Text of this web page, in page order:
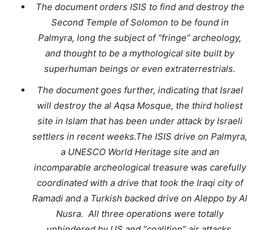
The document orders ISIS to find and destroy the
Second Temple of Solomon to be found in
Palmyra, long the subject of “fringe” archeology,
and thought to be a mythological site built by
superhuman beings or even extraterrestrials.
The document goes further, indicating that Israel
will destroy the al Aqsa Mosque, the third holiest
site in Islam that has been under attack by Israeli
settlers in recent weeks.The ISIS drive on Palmyra,
a UNESCO World Heritage site and an
incomparable archeological treasure was carefully
coordinated with a drive that took the Iraqi city of
Ramadi and a Turkish backed drive on Aleppo by Al
Nusra. All three operations were totally